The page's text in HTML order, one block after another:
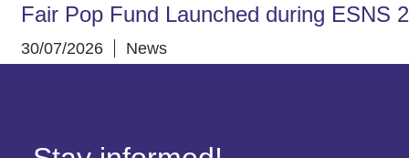
Fair Pop Fund Launched during ESNS
30/07/2026 News